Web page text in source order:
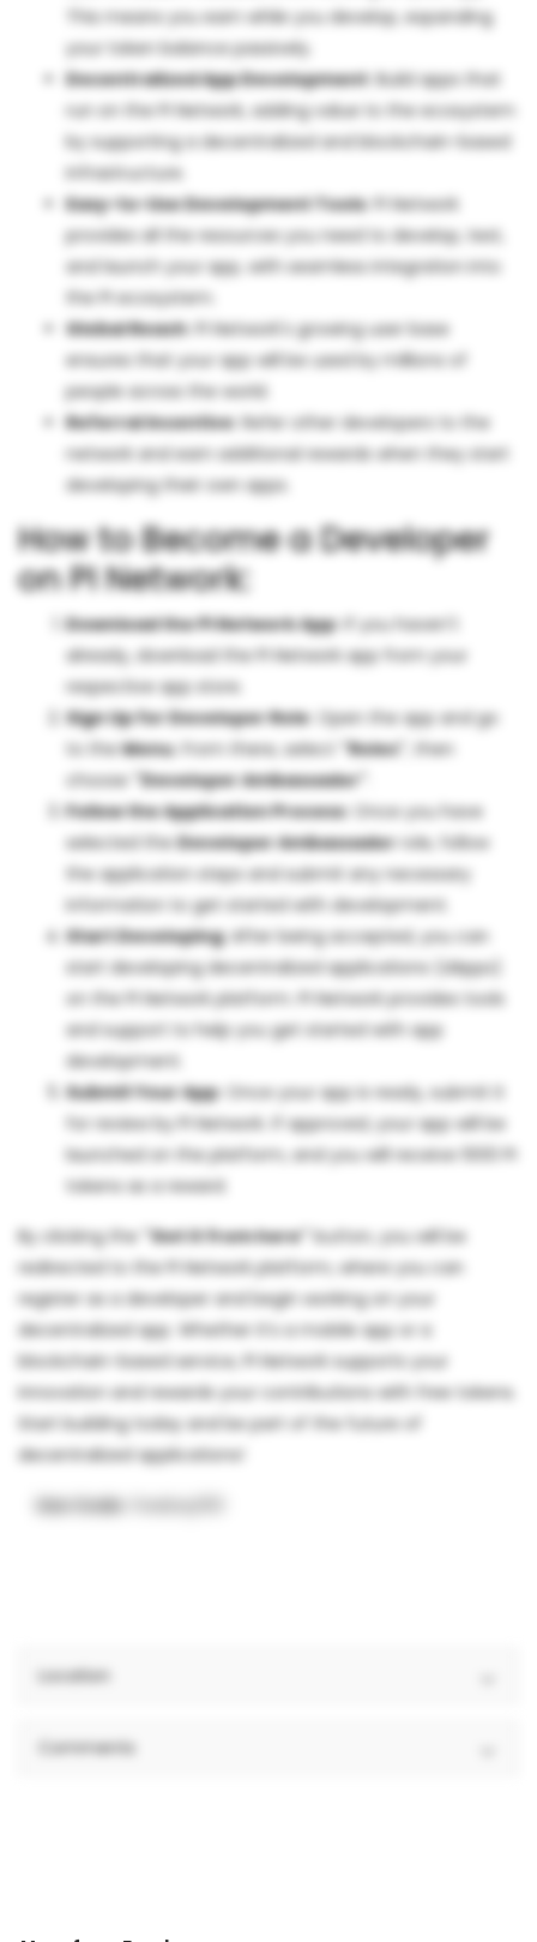
This means you earn while you develop, expanding
your token balance passively.
Decentralized App Development : Build apps that
run on the PI Network, adding value to the ecosystem
by supporting a decentralized and blockchain-based
infrastructure.
Easy-to-Use Development Tools: PI Network
provides all the resources you need to develop, test,
and launch your app, with seamless integration into
the PI ecosystem.
Global Reach: PI Network's growing user base
ensures that your app will be used by millions of
people across the world.
Referral Incentive: Refer other developers to the
network and earn additional rewards when they start
developing their own apps.
How to Become a Developer
on PI Network:
Download the PI Network App: If you haven't
already, download the PI Network app from your
respective app store.
Sign Up for Developer Role: Open the app and go
to theMenu. From there, select "Roles"
, then
choose
"Developer Ambassador"
Follow the Application Process: Once you have
selected theDeveloper Ambassador role, follow
the application steps and submit any necessary
information to get started with development.
Start Developing: After being accepted, you can
start developing decentralized applications (dApps)
on the PI Network platform. PI Network provides tools
and support to help you get started with app
development.
Submit Your App: Once your app is ready, submit it
for review by PI Network. If approved, your app will be
launched on the platform, and you will receive 1000 PI
tokens as a reward.
By clicking the "Get it from here"
button, you will be
redirected to the PI Network platform, where you can
register as a developer and begin working on your
decentralized app. Whether it’s a mobile app or a
blockchain-based service, PI Network supports your
innovation and rewards your contributions with free tokens.
Start building today and be part of the future of
decentralized applications!
Use Code:
Location
Comments